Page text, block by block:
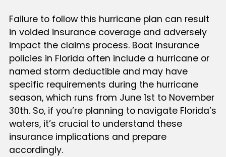
Failure to follow this hurricane plan can result
in voided insurance coverage and adversely
impact the claims process. Boat insurance
policies in Florida often include a hurricane or
named storm deductible and may have
specific requirements during the hurricane
season, which runs from June 1st to November
30th. So, if you’re planning to navigate Florida’s
waters, it’s crucial to understand these
insurance implications and prepare
accordingly.